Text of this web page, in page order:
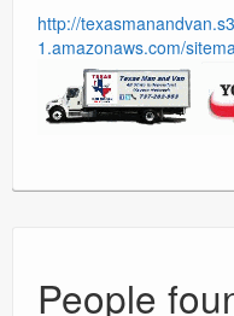
http://
1.amazonaws.com/
People